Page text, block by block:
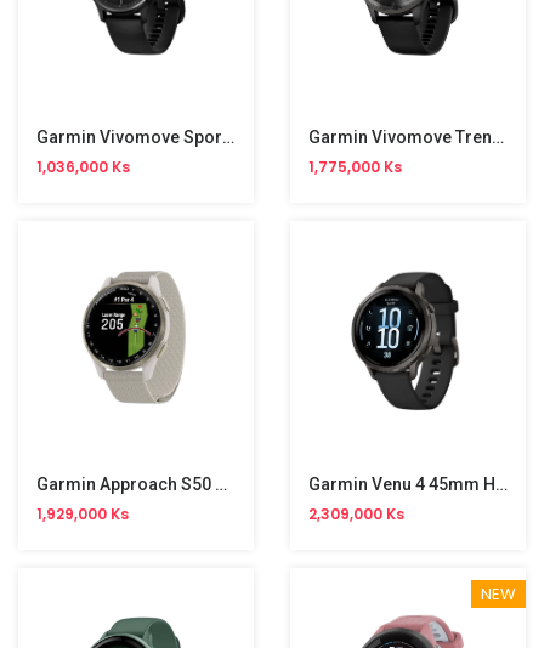
Garmin Vivomove Sport Smart Watch
1,036,000 Ks
Garmin Vivomove Trend Smart Watch
1,775,000 Ks
Garmin Approach S50 GPS Golf Smart Watch
1,929,000 Ks
Garmin Venu 4 45mm Health Fitness GPS Smart Watch
2,309,000 Ks
NEW